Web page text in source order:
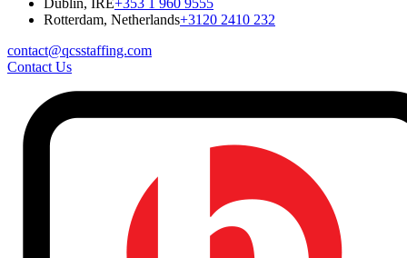
Rotterdam, Netherlands+3120 2410 232
contact@qcsstaffing.com
Contact Us